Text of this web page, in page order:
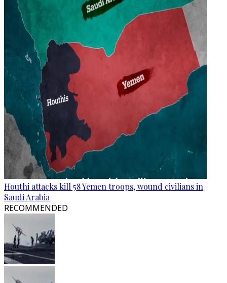
Houthi attacks kill 58 Yemen troops, wound civilians in
Saudi Arabia
RECOMMENDED